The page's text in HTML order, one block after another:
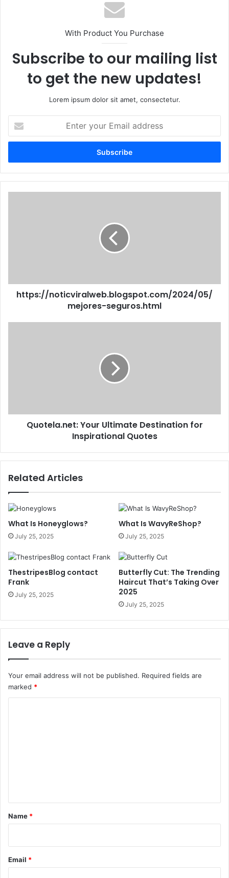
With Product You Purchase
Subscribe to our mailing list
to get the new updates!
Lorem ipsum dolor sit amet, consectetur.
your
Email
https://noticviralweb.blogspot.com/2024/05/
mejores-seguros.html
Quotela.net: Your Ultimate Destination for
Inspirational Quotes
Related Articles
What Is Honeyglows?
July 25, 2025
What Is WavyReShop?
July 25, 2025
ThestripesBlog contact
Frank
July 25, 2025
Butterfly Cut: The Trending
Haircut That’s Taking Over
2025
July 25, 2025
Leave a Reply
Your email address will not be published. Required fields are
marked *
*
Name *
Email *